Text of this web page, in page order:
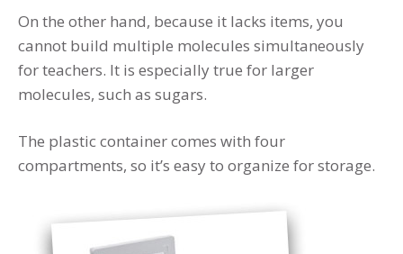
On the other hand, because it lacks items, you
cannot build multiple molecules simultaneously
for teachers. It is especially true for larger
molecules, such as sugars.
The plastic container comes with four
compartments, so it’s easy to organize for storage.